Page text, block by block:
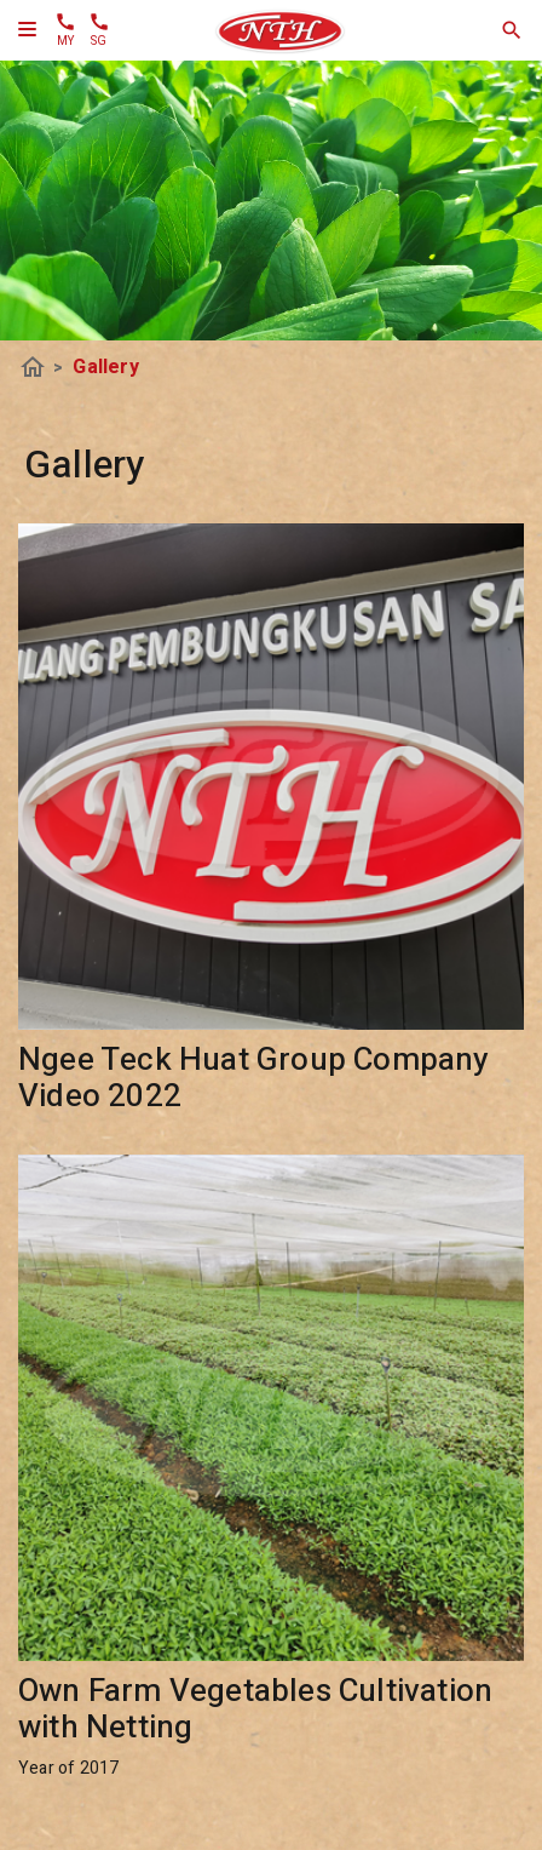
MY SG
home > Gallery
Gallery
Ngee Teck Huat Group Company
Video 2022
Own Farm Vegetables Cultivation
with Netting
Year of 2017